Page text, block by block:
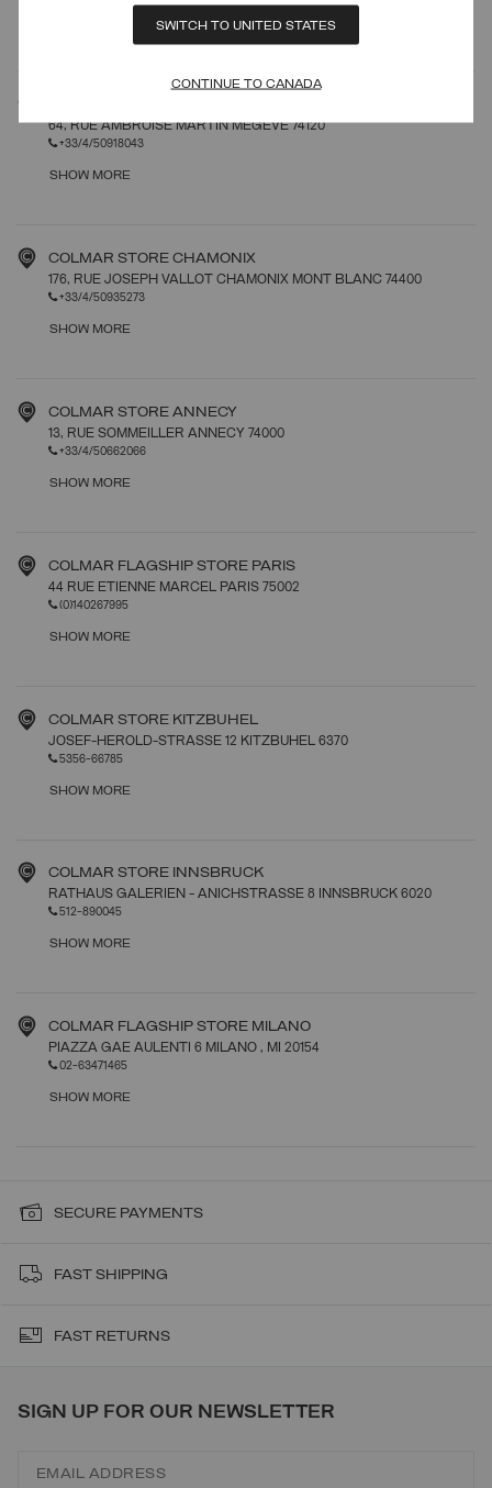
SWITCH TO UNITED STATES
CONTINUE TO CANADA
64, RUE AMBROISE MARTIN MEGEVE 74120
+33/4/50918043
SHOW MORE
COLMAR STORE CHAMONIX
176, RUE JOSEPH VALLOT CHAMONIX MONT BLANC 74400
+33/4/50935273
SHOW MORE
COLMAR STORE ANNECY
13, RUE SOMMEILLER ANNECY 74000
+33/4/50662066
SHOW MORE
COLMAR FLAGSHIP STORE PARIS
44 RUE ETIENNE MARCEL PARIS 75002
(0)140267995
SHOW MORE
COLMAR STORE KITZBUHEL
JOSEF-HEROLD-STRASSE 12 KITZBUHEL 6370
5356-66785
SHOW MORE
COLMAR STORE INNSBRUCK
RATHAUS GALERIEN - ANICHSTRASSE 8 INNSBRUCK 6020
512-890045
SHOW MORE
COLMAR FLAGSHIP STORE MILANO
PIAZZA GAE AULENTI 6 MILANO, MI 20154
02-63471465
SHOW MORE
SECURE PAYMENTS
FAST SHIPPING
FAST RETURNS
SIGN UP FOR OUR NEWSLETTER